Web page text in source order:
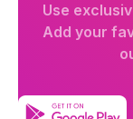
Use
Add your